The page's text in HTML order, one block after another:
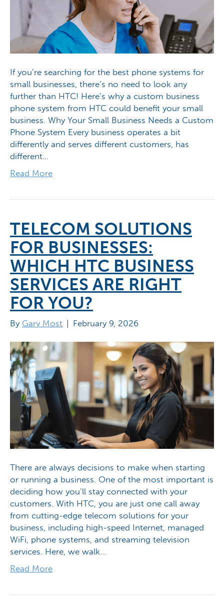
If you’re searching for the best phone systems for
small businesses, there’s no need to look any
further than HTC! Here’s why a custom business
phone system from HTC could benefit your small
business. Why Your Small Business Needs a Custom
Phone System Every business operates a bit
differently and serves different customers, has
different…
Read More
TELECOM SOLUTIONS
FOR BUSINESSES:
WHICH HTC BUSINESS
SERVICES ARE RIGHT
FOR YOU?
By Gary Most February 9, 2026
There are always decisions to make when starting
or running a business. One of the most important is
deciding how you’ll stay connected with your
customers. With HTC, you are just one call away
from cutting-edge telecom solutions for your
business, including high-speed Internet, managed
WiFi, phone systems, and streaming television
services. Here, we walk…
Read More